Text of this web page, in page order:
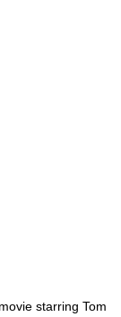
starring Tom